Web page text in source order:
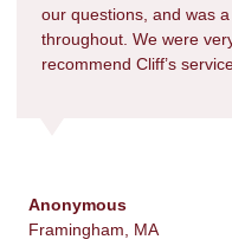
our questions, and was
throughout. We were
recommend Cliff’s
Anonymous
Framingham, MA